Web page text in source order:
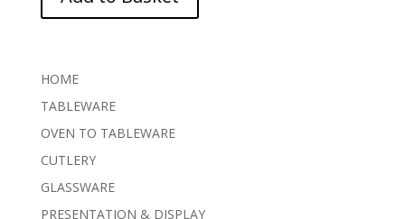
HOME
TABLEWARE
OVEN TO TABLEWARE
CUTLERY
GLASSWARE
PRESENTATION & DISPLAY